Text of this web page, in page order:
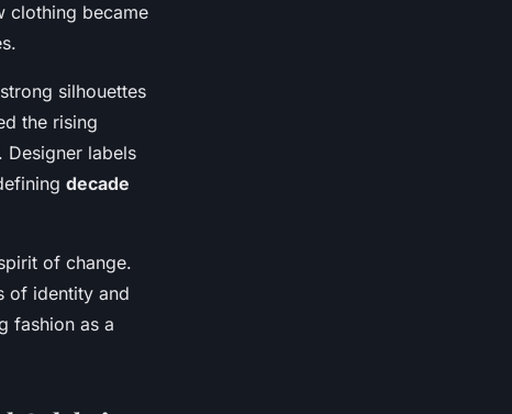
clothing became
silhouettes
the rising
labels
decade
of change.
of identity and
fashion as a